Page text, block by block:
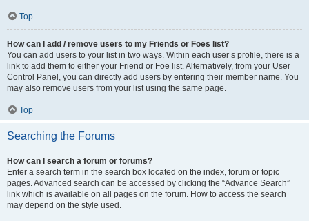
Top
How can I add / remove users to my Friends or Foes list?
You can add users to your list in two ways. Within each user’s profile, there is a
link to add them to either your Friend or Foe list. Alternatively, from your User
Control Panel, you can directly add users by entering their member name. You
may also remove users from your list using the same page.
Top
Searching the Forums
How can I search a forum or forums?
Enter a search term in the search box located on the index, forum or topic
pages. Advanced search can be accessed by clicking the “Advance Search”
link which is available on all pages on the forum. How to access the search
may depend on the style used.